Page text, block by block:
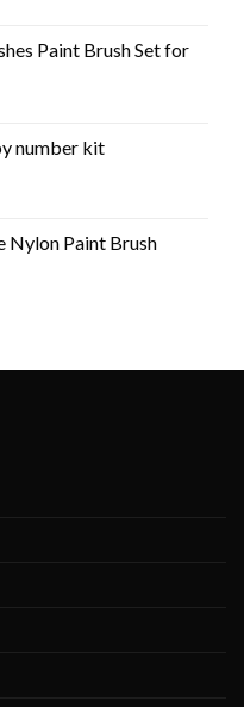
Paint Brush Set for
number kit
Nylon Paint Brush